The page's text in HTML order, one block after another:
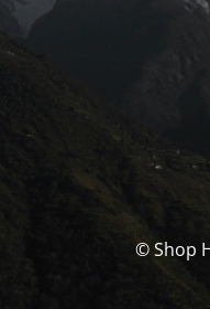
© Shop